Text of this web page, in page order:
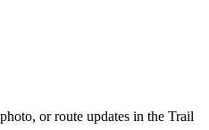
or route updates in the Trail